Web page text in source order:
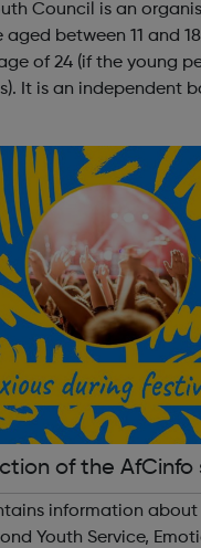
Council is an
between 11 and
of 24 (if the young
changes in H...
of the AfCinfo
information
Youth Service,